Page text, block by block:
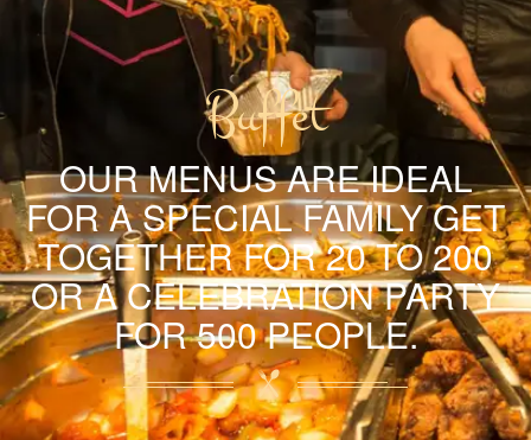
Buffet
OUR MENUS ARE IDEAL
FOR A SPECIAL FAMILY GET
TOGETHER FOR 20 TO 200
OR A CELEBRATION PARTY
FOR 500 PEOPLE.